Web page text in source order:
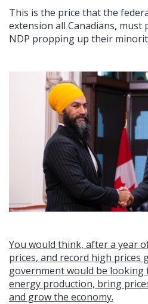
This is the price that the
extension all Canadians, must
NDP propping up their
You would think, after a year
prices, and record high prices
government would be looking
energy production, bring
and grow the economy.